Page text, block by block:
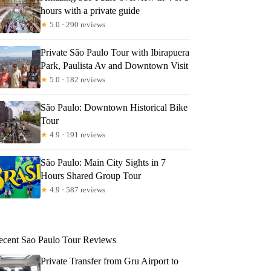
hours with a private guide
★ 5.0 · 290 reviews
Private São Paulo Tour with Ibirapuera
Park, Paulista Av and Downtown Visit
★ 5.0 · 182 reviews
São Paulo: Downtown Historical Bike
Tour
★ 4.9 · 191 reviews
São Paulo: Main City Sights in 7
Hours Shared Group Tour
★ 4.9 · 587 reviews
Sao Paulo Tour Reviews
Private Transfer from Gru Airport to